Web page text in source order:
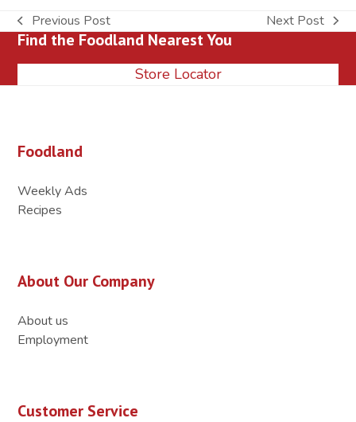
previous
post:
Previous Post
next
Next Post
Find the Foodland Nearest You
Store Locator
Foodland
Weekly Ads
Recipes
About Our Company
About us
Employment
Customer Service